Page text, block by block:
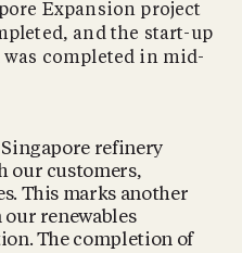
Expansion project
and the start-up
completed in mid-
refinery
our customers,
This marks another
renewables
The completion of